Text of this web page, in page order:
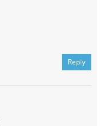
Reply